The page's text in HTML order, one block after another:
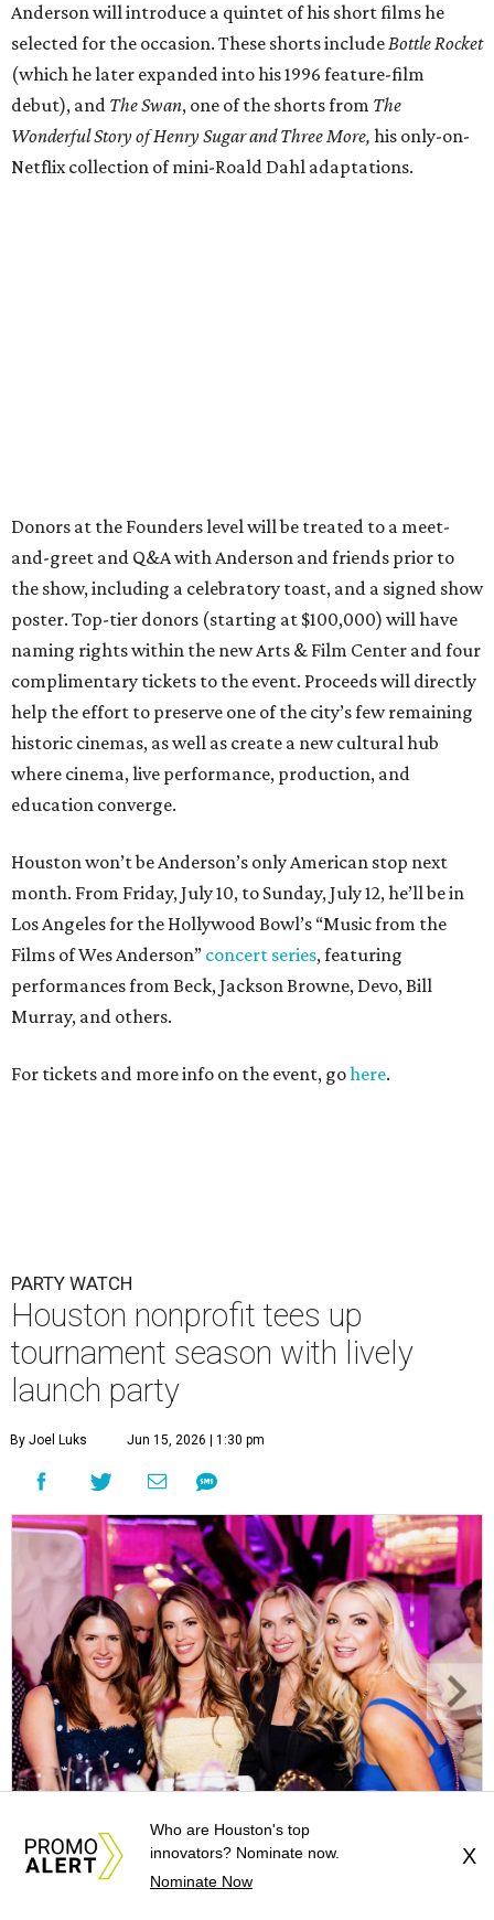
Anderson will introduce a quintet of his short films he
selected for the occasion. These shorts includeBottle Rocket
(which he later expanded into his 1996 feature-film
debut), and The Swan, one of the shorts from The
Wonderful Story of Henry Sugar and Three More, his only-on-
Netflix collection of mini-Roald Dahl adaptations.
Donors at the Founders level will be treated to a meet-
and-greet and Q&A with Anderson and friends prior to
the show, including a celebratory toast, and a signed show
poster. Top-tier donors (starting at $100,000) will have
naming rights within the new Arts & Film Center and four
complimentary tickets to the event. Proceeds will directly
help the effort to preserve one of the city’s few remaining
historic cinemas, as well as create a new cultural hub
where cinema, live performance, production, and
education converge.
Houston won’t be Anderson’s only American stop next
month. From Friday, July 10, to Sunday, July 12, he’ll be in
Los Angeles for the Hollywood Bowl’s “Music from the
Films of Wes Anderson” concert series, featuring
performances from Beck, Jackson Browne, Devo, Bill
Murray, and others.
For tickets and more info on the event, gohere.
PARTY WATCH
Houston nonprofit tees up
tournament season with lively
launch party
By Joel Luks Jun 15, 2026 | 1:30 pm
Courtney Key Adamski, Stephanie Wilcox, Jenn Zoubok, and Kristin
Bingham.
Photo by Hung Truong Photography
Who are Houston's top
innovators? Nominate now.
Nominate Now
X